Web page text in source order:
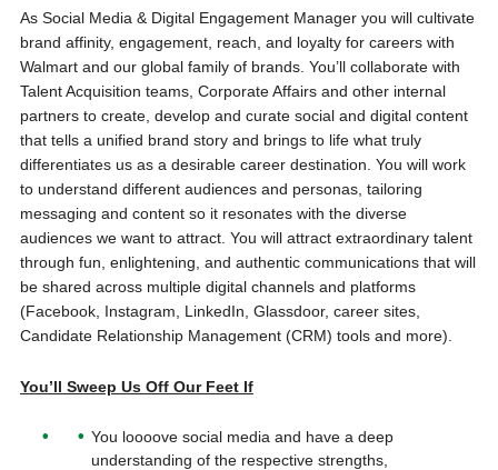
As Social Media & Digital Engagement Manager you will cultivate
brand affinity, engagement, reach, and loyalty for careers with
Walmart and our global family of brands. You’ll collaborate with
Talent Acquisition teams, Corporate Affairs and other internal
partners to create, develop and curate social and digital content
that tells a unified brand story and brings to life what truly
differentiates us as a desirable career destination. You will work
to understand different audiences and personas, tailoring
messaging and content so it resonates with the diverse
audiences we want to attract. You will attract extraordinary talent
through fun, enlightening, and authentic communications that will
be shared across multiple digital channels and platforms
(Facebook, Instagram, LinkedIn, Glassdoor, career sites,
Candidate Relationship Management (CRM) tools and more).
You’ll Sweep Us Off Our Feet If
You loooove social media and have a deep
understanding of the respective strengths,